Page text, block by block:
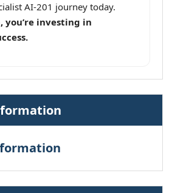
AI-201 journey today.
you’re investing in